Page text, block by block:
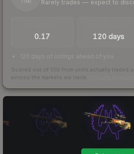
/ 100
Rarely trades — expect to
0.17 120 days
120 days of listings ahead of you
Scored out of 100 from units actually traded
across the markets we track.